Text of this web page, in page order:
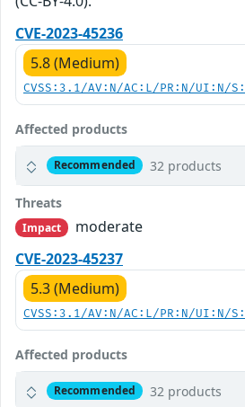
CVE-2023-45236
5.8 (Medium)
CVSS:3.1/AV:N/AC:L/PR:N/UI:N/
Affected products
Recommended 32 products
Threats
Impact
moderate
CVE-2023-45237
5.3 (Medium)
CVSS:3.1/AV:N/AC:L/PR:N/UI:N/
Affected products
Recommended 32 products